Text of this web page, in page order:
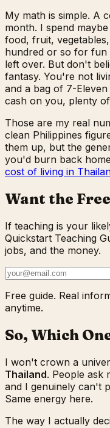
My math is simple. A
month. I spend
food, fruit,
hundred or so for fun
left over. But don't
fantasy. You're not
and a bag of 7-
cash on you, plenty
Those are my real
clean Philippines
them up, but the
you'd burn back
cost of living in
Want the
If teaching is your
Quickstart Teaching
jobs, and the money.
Free guide. Real
anytime.
So, Which
I won't crown a
Thailand. People ask
and I genuinely can't
Same energy here.
The way I actually